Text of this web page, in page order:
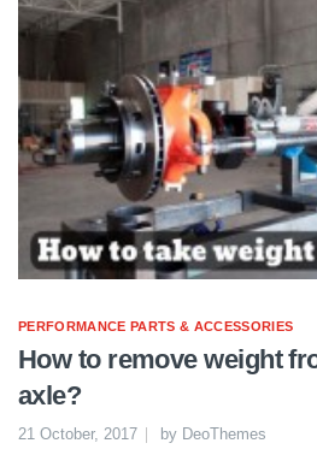
PERFORMANCE PARTS & ACCESSORIES
How to remove weight
axle?
21 October, 2017 by DeoThemes